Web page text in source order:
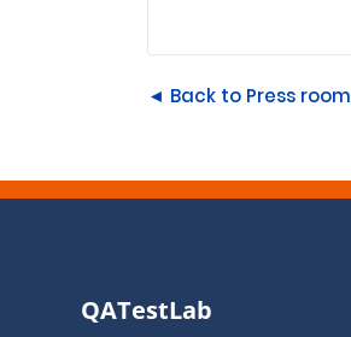
◄ Back to Press room
QATestLab